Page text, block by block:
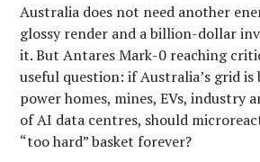
Australia does not need another
glossy render and a billion-dollar
it. But Antares Mark-0 reaching
useful question: if Australia’s grid is
power homes, mines, EVs, industry
of AI data centres, should
“too hard” basket forever?